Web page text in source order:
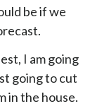
be if we
I am going
going to cut
in the house.